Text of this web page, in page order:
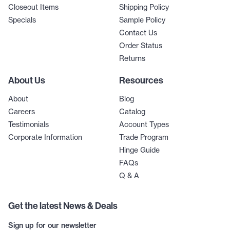
Closeout Items
Specials
Shipping Policy
Sample Policy
Contact Us
Order Status
Returns
About Us
About
Careers
Testimonials
Corporate Information
Resources
Blog
Catalog
Account Types
Trade Program
Hinge Guide
FAQs
Q & A
Get the latest News & Deals
Sign up for our newsletter